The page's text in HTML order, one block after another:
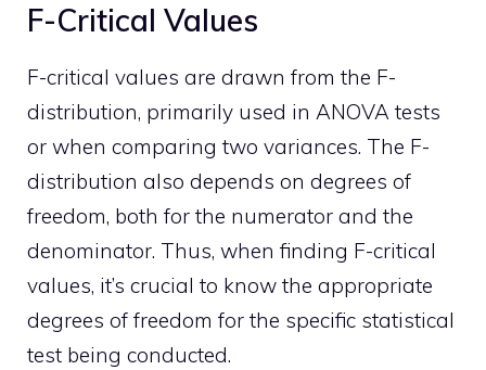
F-Critical Values
F-critical values are drawn from the F-
distribution, primarily used in ANOVA tests
or when comparing two variances. The F-
distribution also depends on degrees of
freedom, both for the numerator and the
denominator. Thus, when finding F-critical
values, it’s crucial to know the appropriate
degrees of freedom for the specific statistical
test being conducted.